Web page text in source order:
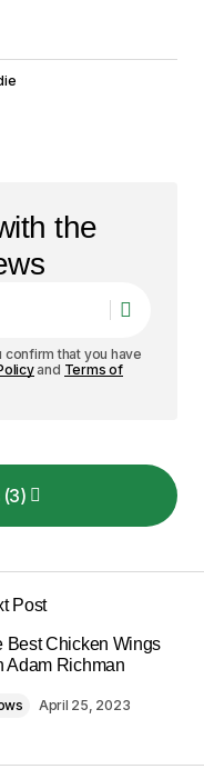
the
that you have
and Terms of
(3)
(3)
on. I can\’t wait
Post
Best Chicken Wings
Adam Richman
April 25, 2023